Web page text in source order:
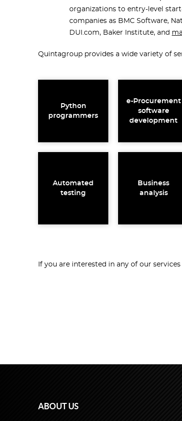
organizations to entry-level
companies as BMC Software,
DUI.com, Baker Institute, and
Quintagroup provides a wide variety of
Python
programmers
e-Procurement
software
development
Automated
testing
Business
analysis
If you are interested in any of our
ABOUT US